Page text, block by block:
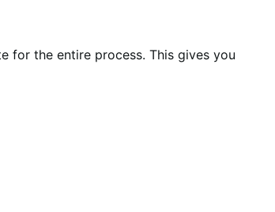
for the entire process. This gives you